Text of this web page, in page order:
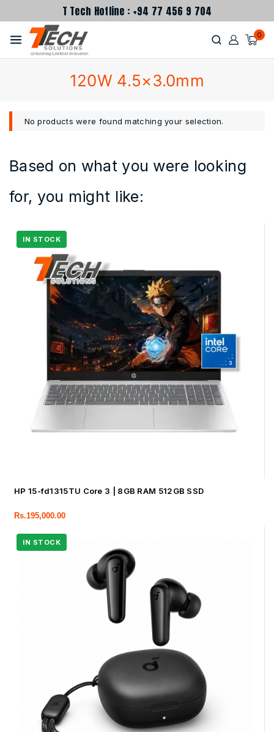
T Tech Hotline : +94 77 456 9 704
0
120W 4.5×3.0mm
No products were found matching your selection.
Based on what you were looking
for, you might like:
HP 15-fd1315TU Core 3 | 8GB RAM 512GB SSD
Rs.195,000.00